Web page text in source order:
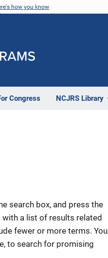
how you know
Congress NCJRS Library
search box, and press the
a list of results related
fewer or more terms. You
to search for promising